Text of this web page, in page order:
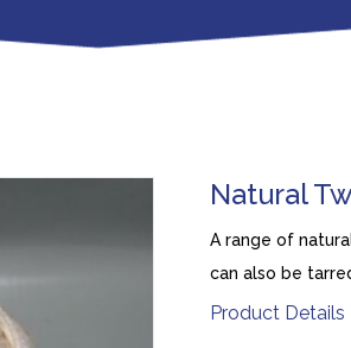
Natural
A range of
can also be
Product Details